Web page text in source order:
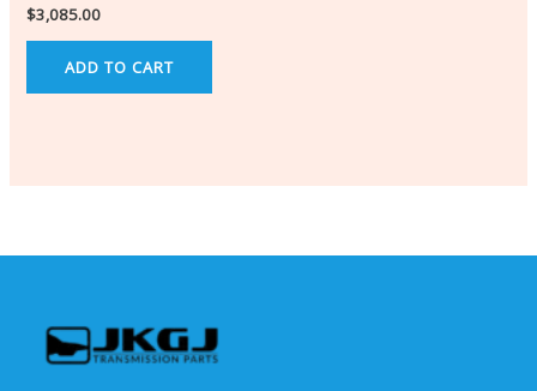
$3,085.00
ADD TO CART